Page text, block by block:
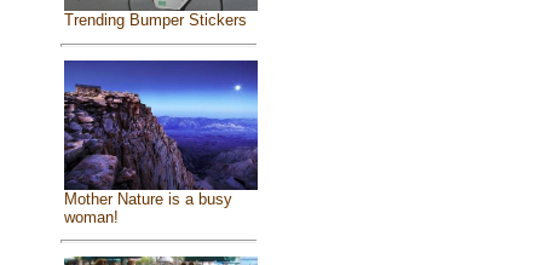
Trending Bumper Stickers
Mother Nature is a busy
woman!